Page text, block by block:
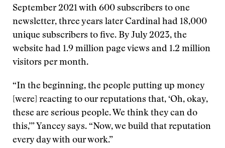
September 2021 with 600 subscribers to one
newsletter, three years later Cardinal had 18,000
unique subscribers to five. By July 2023, the
website had 1.9 million page views and 1.2 million
visitors per month.
“In the beginning, the people putting up money
[were] reacting to our reputations that, ‘Oh, okay,
these are serious people. We think they can do
this,’” Yancey says. “Now, we build that reputation
every day with our work.”